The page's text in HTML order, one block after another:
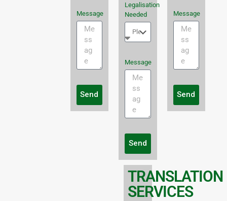
Message
Send
Legalisation
Needed
Message
Send
TRANSLATION
SERVICES
Message
Send